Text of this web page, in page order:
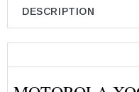
DESCRIPTION